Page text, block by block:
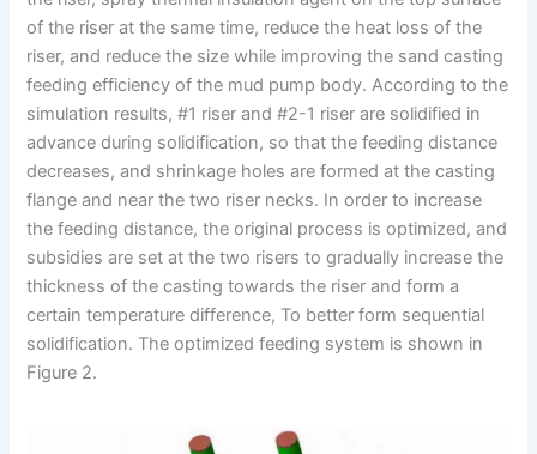
of the riser at the same time, reduce the heat loss of the
riser, and reduce the size while improving the sand casting
feeding efficiency of the mud pump body. According to the
simulation results, #1 riser and #2-1 riser are solidified in
advance during solidification, so that the feeding distance
decreases, and shrinkage holes are formed at the casting
flange and near the two riser necks. In order to increase
the feeding distance, the original process is optimized, and
subsidies are set at the two risers to gradually increase the
thickness of the casting towards the riser and form a
certain temperature difference, To better form sequential
solidification. The optimized feeding system is shown in
Figure 2.